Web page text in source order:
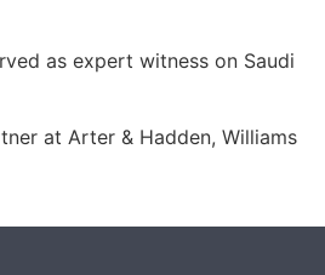
as expert witness on Saudi
at Arter & Hadden, Williams